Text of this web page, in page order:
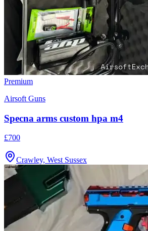
Premium
Airsoft Guns
Specna arms custom hpa m4
£700
Crawley, West Sussex